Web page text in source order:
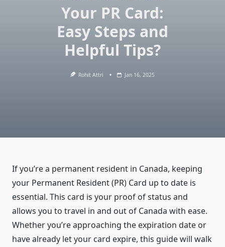
Your PR Card:
Easy Steps and
Helpful Tips?
Rohit Attri Jan 16, 2025
If you’re a permanent resident in Canada, keeping
your Permanent Resident (PR) Card up to date is
essential. This card is your proof of status and
allows you to travel in and out of Canada with ease.
Whether you’re approaching the expiration date or
have already let your card expire, this guide will walk